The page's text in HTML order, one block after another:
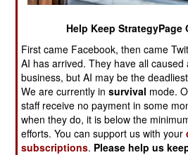
The Turks Don’t
Money Talks
Louder Than
UN Or NATO
The Long Very
Hot Summer
Stalemate
Becomes A
Failed State
Russia Departs
Turkish Tactics
Triumph
Help Keep StrategyPage
First came Facebook, then came
AI has arrived. They have all caused
business, but AI may be the
We are currently insurvival mode.
staff receive no payment in some
when they do, it is below the
efforts. You can support us with your
subscriptions. Please help us